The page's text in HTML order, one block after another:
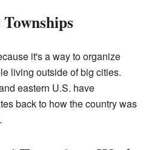
it's a way to organize
living outside of big cities.
eastern U.S. have
back to how the country was